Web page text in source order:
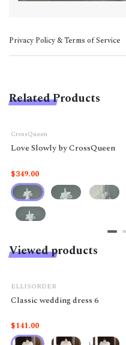
Privacy Policy & Terms of Service
Related Products
CrossQueen
Love Slowly by CrossQueen
$349.00
Viewed products
ELLISORDER
Classic wedding dress 6
$141.00